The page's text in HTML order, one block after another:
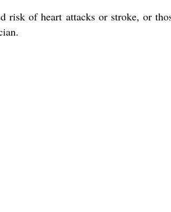
risk of heart attacks or stroke, or